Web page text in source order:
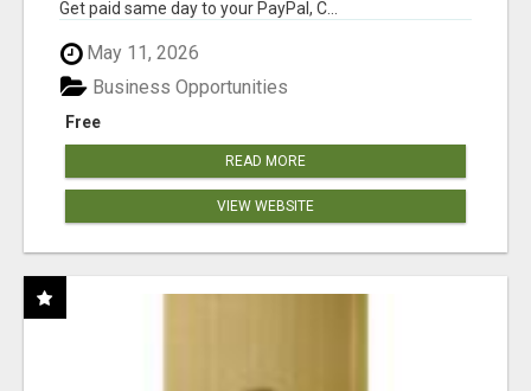
Get paid same day to your PayPal, C...
May 11, 2026
Free
Business Opportunities
READ MORE
VIEW WEBSITE